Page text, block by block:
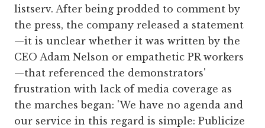
listserv. After being prodded to comment by
the press, the company released a statement
—it is unclear whether it was written by the
CEO Adam Nelson or empathetic PR workers
—that referenced the demonstrators'
frustration with lack of media coverage as
the marches began: 'We have no agenda and
our service in this regard is simple: Publicize